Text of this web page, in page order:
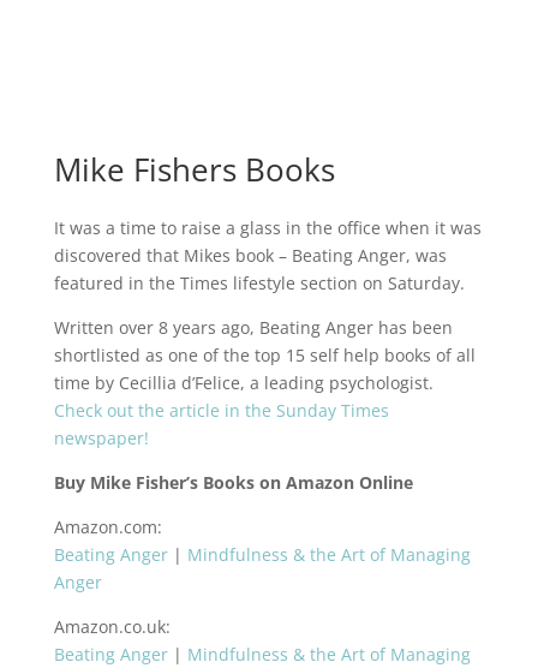
Mike Fishers Books
It was a time to raise a glass in the office when it was
discovered that Mikes book – Beating Anger, was
featured in the Times lifestyle section on Saturday.
Written over 8 years ago, Beating Anger has been
shortlisted as one of the top 15 self help books of all
time by Cecillia d’Felice, a leading psychologist.
Check out the article in the Sunday Times
newspaper!
Buy Mike Fisher’s Books on Amazon Online
Amazon.com:
Beating Anger| Mindfulness & the Art of Managing
Anger
Amazon.co.uk:
Beating Anger| Mindfulness & the Art of Managing